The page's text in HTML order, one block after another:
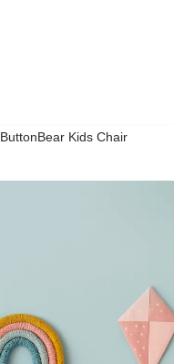
ButtonBear Kids Chair